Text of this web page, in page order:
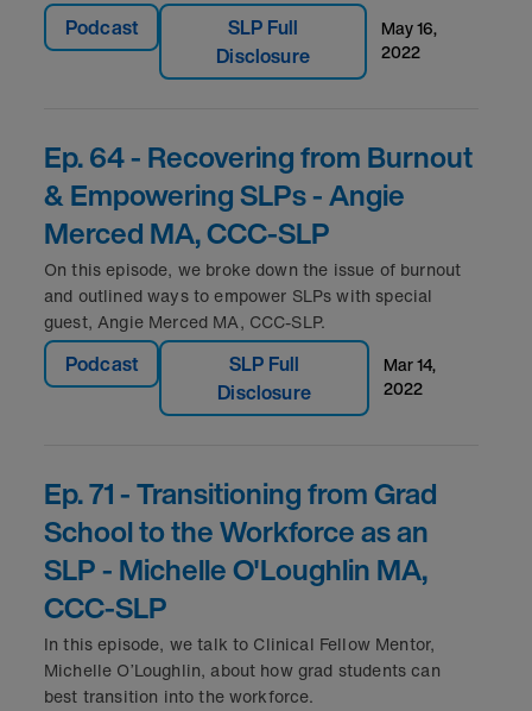
Podcast
SLP Full
Disclosure
may 16,
2022
Podcast
SLP Full
Disclosure
mar 14,
2022
Ep. 64 - Recovering from Burnout
& Empowering SLPs - Angie
Merced MA, CCC-SLP
On this episode, we broke down the issue of burnout
and outlined ways to empower SLPs with special
guest, Angie Merced MA, CCC-SLP.
Ep. 71 - Transitioning from Grad
School to the Workforce as an
SLP - Michelle O'Loughlin MA,
CCC-SLP
In this episode, we talk to Clinical Fellow Mentor,
Michelle O’Loughlin, about how grad students can
best transition into the workforce.